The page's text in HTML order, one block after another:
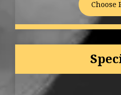
Choose